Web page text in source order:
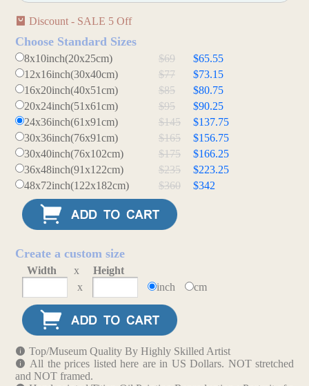
Discount - SALE 5 Off
Choose Standard Sizes
8x10inch(20x25cm) $69
$65.55
12x16inch(30x40cm)
$77
$73.15
16x20inch(40x51cm)
$85
$80.75
20x24inch(51x61cm)
$95
$90.25
24x36inch(61x91cm)
$145
$137.75
30x36inch(76x91cm)
$165
$156.75
30x40inch(76x102cm)
$175
$166.25
36x48inch(91x122cm)
$235
$223.25
48x72inch(122x182cm)
$360 $342
Create a custom size
Width x
Height
x
inch cm
Top/Museum Quality By Highly Skilled Artist
All the prices listed here are in US Dollars. NOT stretched
and NOT framed.